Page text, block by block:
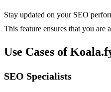
Stay updated on your SEO
This feature ensures that you are
Use Cases of
SEO Specialists